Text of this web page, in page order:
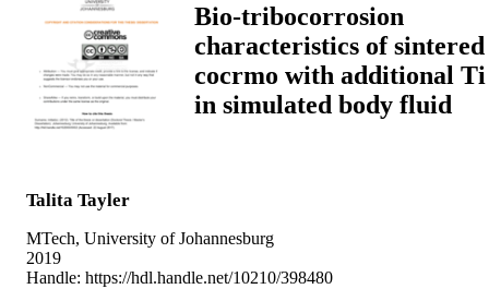
Bio-tribocorrosion
characteristics of sintered
cocrmo with additional Ti
in simulated body fluid
Talita Tayler
MTech, University of Johannesburg
2019
Handle: https://hdl.handle.net/10210/398480